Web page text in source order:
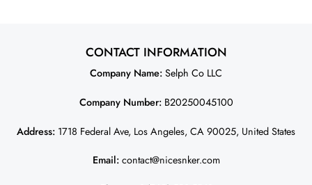
CONTACT INFORMATION
Company Name: Selph Co LLC
Company Number:B20250045100
Address: 1718 Federal Ave, Los Angeles, CA 90025, United States
Email: contact@nicesnker.com